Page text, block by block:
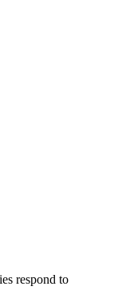
respond to